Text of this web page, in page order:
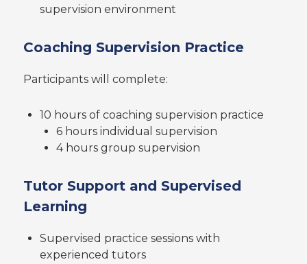
supervision environment
Coaching Supervision Practice
Participants will complete:
10 hours of coaching supervision practice
6 hours individual supervision
4 hours group supervision
Tutor Support and Supervised
Learning
Supervised practice sessions with
experienced tutors